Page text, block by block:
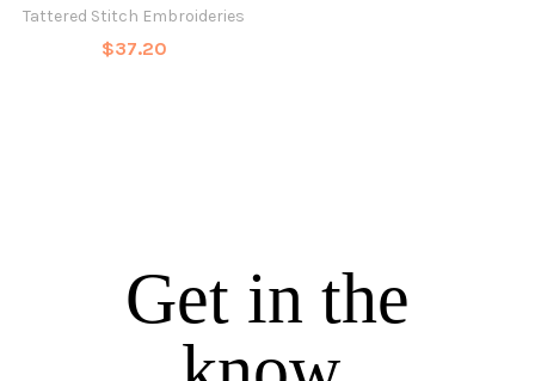
Tattered Stitch Embroideries
$37.20
Get in the